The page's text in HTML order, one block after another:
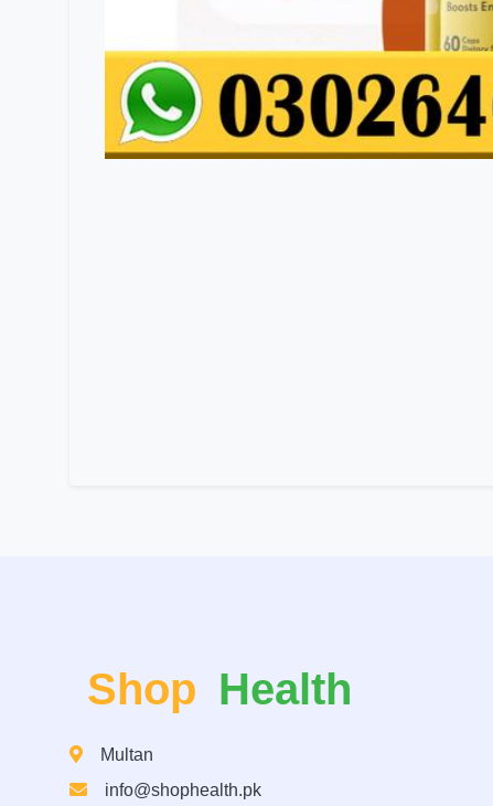
Shop Health
Multan
info@shophealth.pk